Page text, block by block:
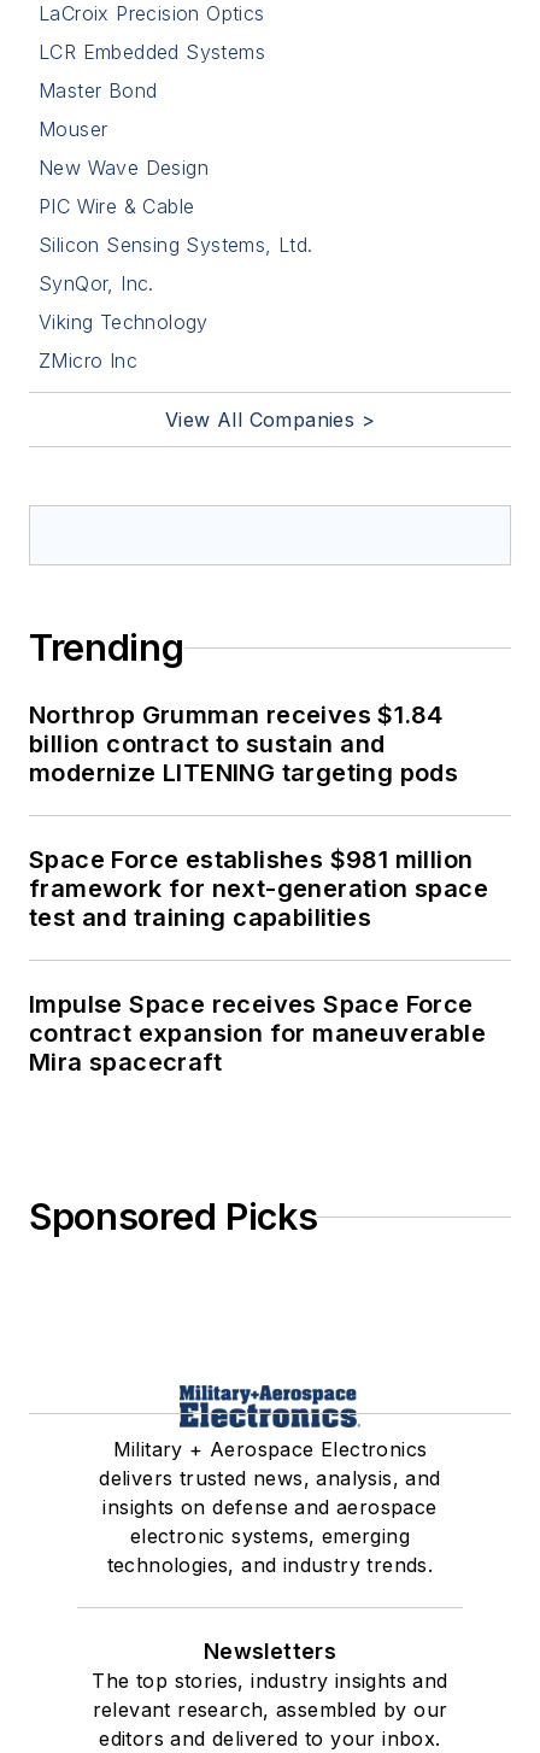
LaCroix Precision Optics
LCR Embedded Systems
Master Bond
Mouser
New Wave Design
PIC Wire & Cable
Silicon Sensing Systems, Ltd.
SynQor, Inc.
Viking Technology
ZMicro Inc
View All Companies >
Trending
Northrop Grumman receives $1.84
billion contract to sustain and
modernize LITENING targeting pods
Space Force establishes $981 million
framework for next-generation space
test and training capabilities
Impulse Space receives Space Force
contract expansion for maneuverable
Mira spacecraft
Sponsored Picks
Military + Aerospace Electronics
delivers trusted news, analysis, and
insights on defense and aerospace
electronic systems, emerging
technologies, and industry trends.
Newsletters
The top stories, industry insights and
relevant research, assembled by our
editors and delivered to your inbox.